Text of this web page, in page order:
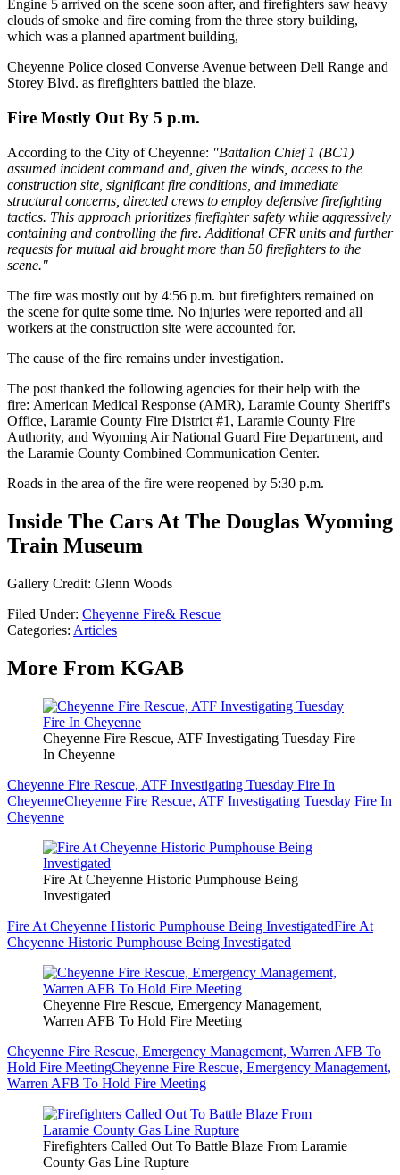
Engine 5 arrived on the scene soon after, and firefighters saw heavy
clouds of smoke and fire coming from the three story building,
which was a planned apartment building,
Cheyenne Police closed Converse Avenue between Dell Range and
Storey Blvd. as firefighters battled the blaze.
Fire Mostly Out By 5 p.m.
According to the City of Cheyenne: "Battalion Chief 1 (BC1)
assumed incident command and, given the winds, access to the
construction site, significant fire conditions, and immediate
structural concerns, directed crews to employ defensive firefighting
tactics. This approach prioritizes firefighter safety while aggressively
containing and controlling the fire. Additional CFR units and further
requests for mutual aid brought more than 50 firefighters to the
scene."
The fire was mostly out by 4:56 p.m. but firefighters remained on
the scene for quite some time. No injuries were reported and all
workers at the construction site were accounted for.
The cause of the fire remains under investigation.
The post thanked the following agencies for their help with the
fire: American Medical Response (AMR), Laramie County Sheriff's
Office, Laramie County Fire District #1, Laramie County Fire
Authority, and Wyoming Air National Guard Fire Department, and
the Laramie County Combined Communication Center.
Roads in the area of the fire were reopened by 5:30 p.m.
Inside The Cars At The Douglas Wyoming
Train Museum
Gallery Credit: Glenn Woods
Filed Under: Cheyenne Fire& Rescue
Categories: Articles
More From KGAB
Cheyenne Fire Rescue, ATF Investigating Tuesday Fire
In Cheyenne
Cheyenne Fire Rescue, ATF Investigating Tuesday Fire In
CheyenneCheyenne Fire Rescue, ATF Investigating Tuesday Fire In
Cheyenne
Fire At Cheyenne Historic Pumphouse Being
Investigated
Fire At Cheyenne Historic Pumphouse Being InvestigatedFire At
Cheyenne Historic Pumphouse Being Investigated
Cheyenne Fire Rescue, Emergency Management,
Warren AFB To Hold Fire Meeting
Cheyenne Fire Rescue, Emergency Management, Warren AFB To
Hold Fire MeetingCheyenne Fire Rescue, Emergency Management,
Warren AFB To Hold Fire Meeting
Firefighters Called Out To Battle Blaze From Laramie
County Gas Line Rupture